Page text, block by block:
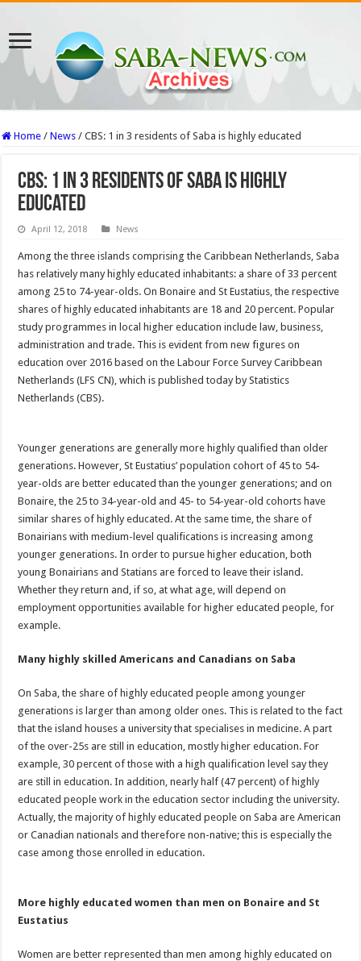
Home / News / CBS: 1 in 3 residents of Saba is highly educated
CBS: 1 in 3 residents of Saba is highly
educated
April 12, 2018 News
Among the three islands comprising the Caribbean Netherlands, Saba
has relatively many highly educated inhabitants: a share of 33 percent
among 25 to 74-year-olds. On Bonaire and St Eustatius, the respective
shares of highly educated inhabitants are 18 and 20 percent. Popular
study programmes in local higher education include law, business,
administration and trade. This is evident from new figures on
education over 2016 based on the Labour Force Survey Caribbean
Netherlands (LFS CN), which is published today by Statistics
Netherlands (CBS).
Younger generations are generally more highly qualified than older
generations. However, St Eustatius’ population cohort of 45 to 54-
year-olds are better educated than the younger generations; and on
Bonaire, the 25 to 34-year-old and 45- to 54-year-old cohorts have
similar shares of highly educated. At the same time, the share of
Bonairians with medium-level qualifications is increasing among
younger generations. In order to pursue higher education, both
young Bonairians and Statians are forced to leave their island.
Whether they return and, if so, at what age, will depend on
employment opportunities available for higher educated people, for
example.
Many highly skilled Americans and Canadians on Saba
On Saba, the share of highly educated people among younger
generations is larger than among older ones. This is related to the fact
that the island houses a university that specialises in medicine. A part
of the over-25s are still in education, mostly higher education. For
example, 30 percent of those with a high qualification level say they
are still in education. In addition, nearly half (47 percent) of highly
educated people work in the education sector including the university.
Actually, the majority of highly educated people on Saba are American
or Canadian nationals and therefore non-native; this is especially the
case among those enrolled in education.
More highly educated women than men on Bonaire and St
Eustatius
Women are better represented than men among highly educated on